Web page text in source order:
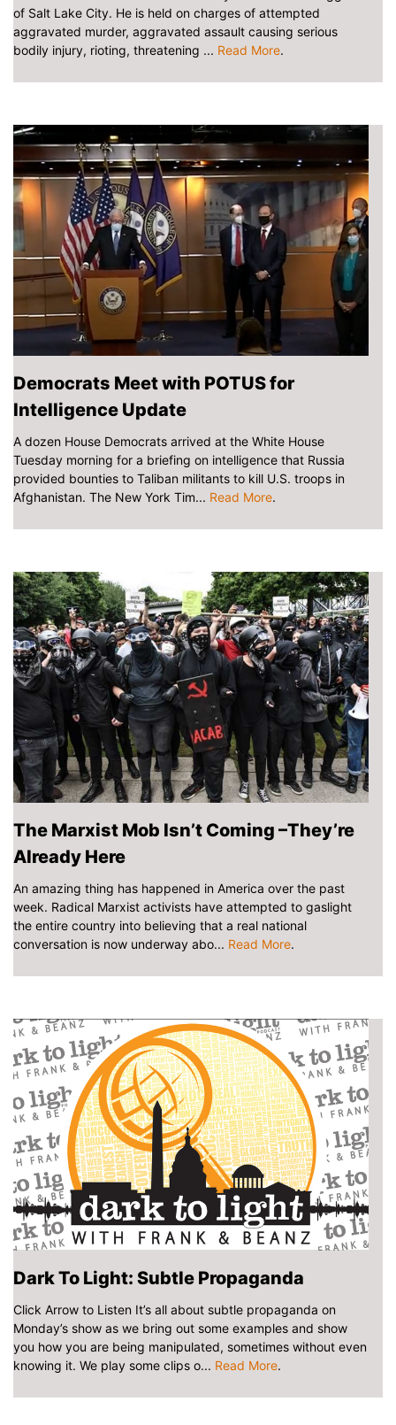
of Salt Lake City. He is held on charges of attempted
aggravated murder, aggravated assault causing serious
bodily injury, rioting, threatening ... Read More.
Democrats Meet with POTUS for
Intelligence Update
A dozen House Democrats arrived at the White House
Tuesday morning for a briefing on intelligence that Russia
provided bounties to Taliban militants to kill U.S. troops in
Afghanistan. The New York Tim... Read More.
The Marxist Mob Isn’t Coming –They’re
Already Here
An amazing thing has happened in America over the past
week. Radical Marxist activists have attempted to gaslight
the entire country into believing that a real national
conversation is now underway abo... Read More.
Dark To Light: Subtle Propaganda
Click Arrow to Listen It’s all about subtle propaganda on
Monday’s show as we bring out some examples and show
you how you are being manipulated, sometimes without even
knowing it. We play some clips o... Read More.